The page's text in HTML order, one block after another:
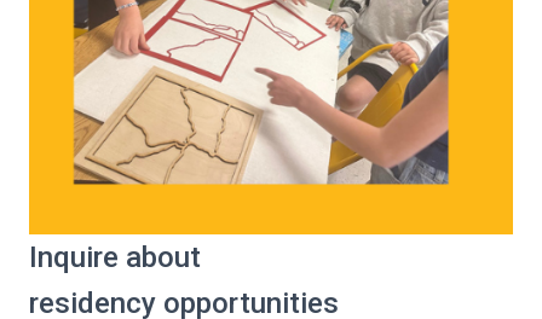
Inquire about
residency opportunities